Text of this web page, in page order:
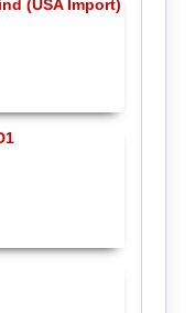
(USA Import)